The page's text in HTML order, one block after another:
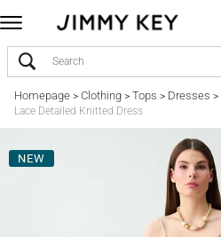
Homepage> Clothing> Tops > Dresses >
Lace Detailed Knitted Dress
NEW